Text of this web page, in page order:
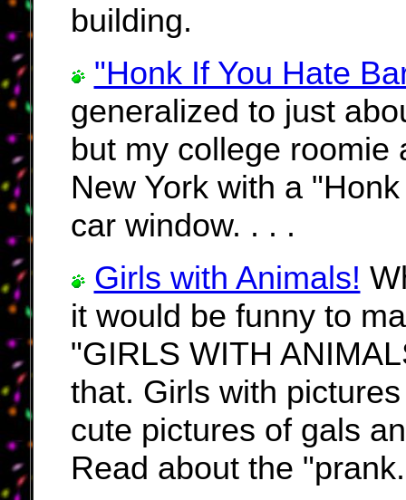
building.
"Honk If You Hate
generalized to just
but my college roomie
New York with a
car window. . . .
Girls with Animals!
it would be funny to
"GIRLS WITH
that. Girls with
cute pictures of gals
Read about the